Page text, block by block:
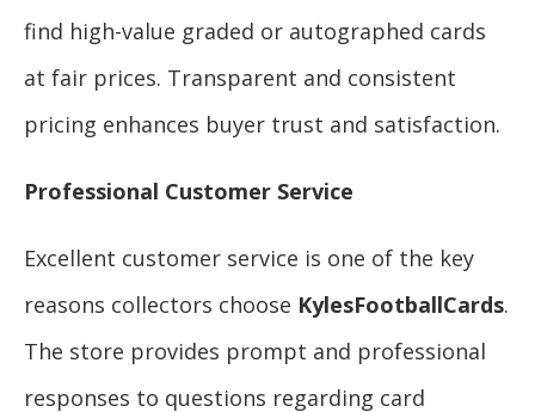
find high-value graded or autographed cards
at fair prices. Transparent and consistent
pricing enhances buyer trust and satisfaction.
Professional Customer Service
Excellent customer service is one of the key
reasons collectors choose KylesFootballCards.
The store provides prompt and professional
responses to questions regarding card